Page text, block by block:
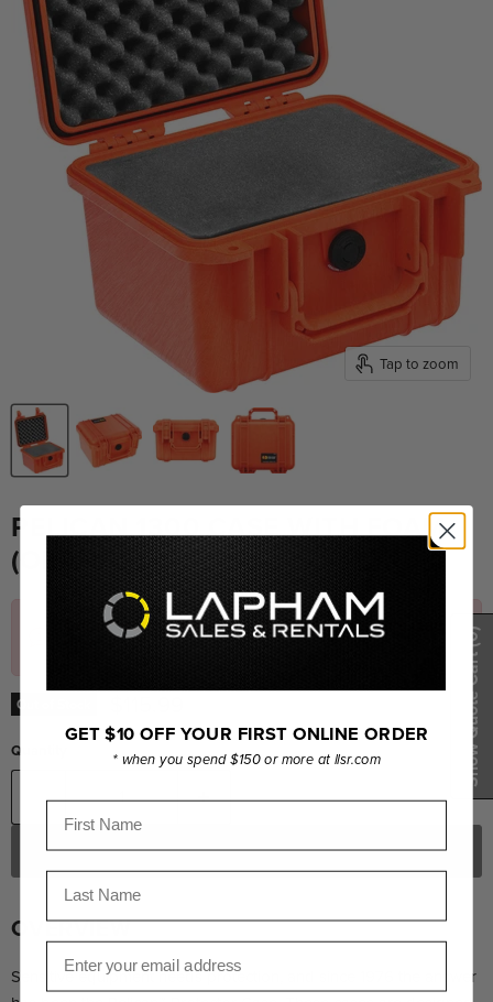
Tap to zoom
PELICAN 1300 CASE WITH FOAM
(ORANGE)
Out of Stock – Pleaseemail usfor an accurate lead
Out of Stock
Quantity
OUT OF STOCK
OVERVIEW
Sensitive equipment needs protection, and since 1976 the answer
Show Quote Cart
(0)
GET $10 OFF YOUR FIRST ONLINE ORDER
* when you spend $150 or more at llsr.com
First Name
Last Name
Email